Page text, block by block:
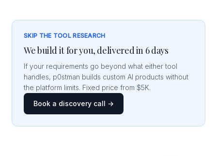
SKIP THE TOOL RESEARCH
We build it for you, delivered in 6 days
If your requirements go beyond what either tool
handles, p0stman builds custom AI products without
the platform limits. Fixed price from $5K.
Book a discovery call →